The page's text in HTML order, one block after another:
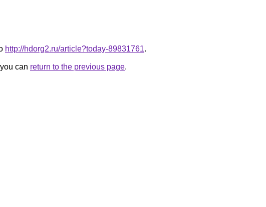
http://hdorg2.ru/article?today-89831761.
can return to the previous page.